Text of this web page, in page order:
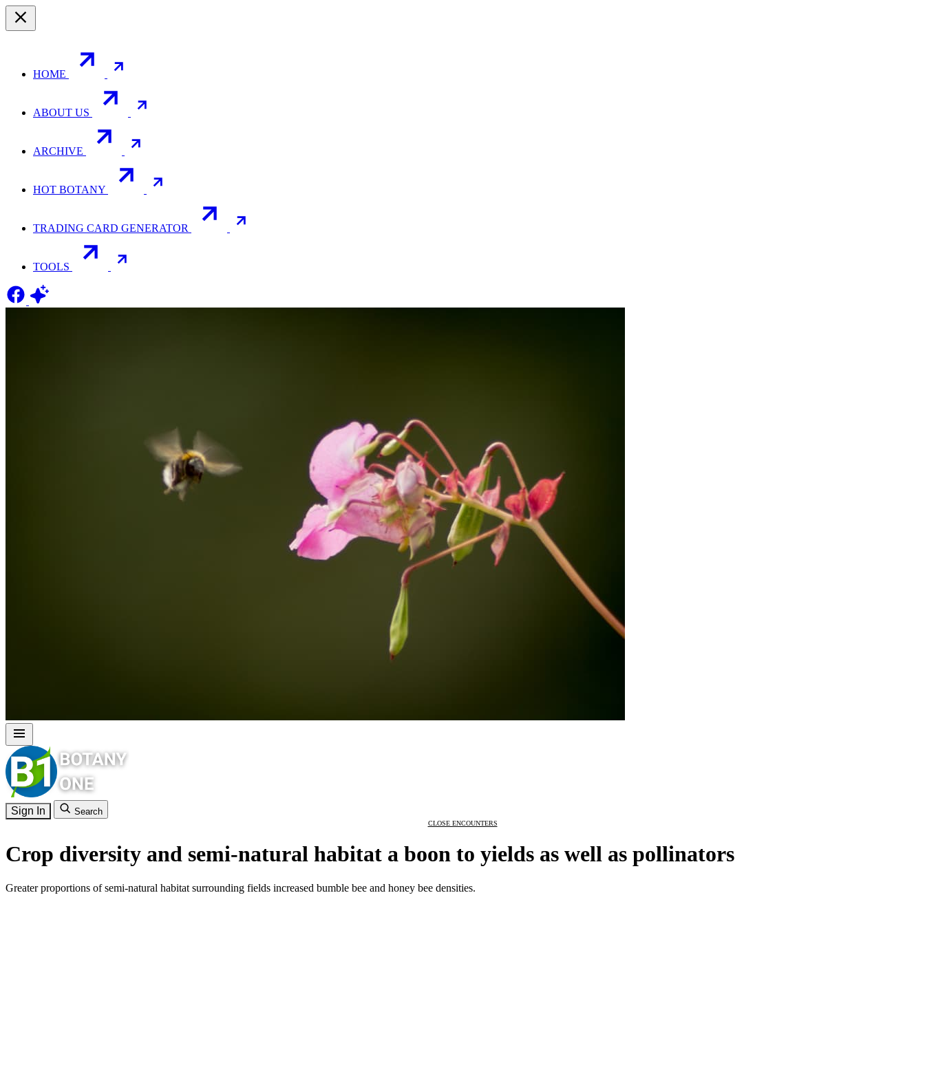
HOME
ABOUT US
ARCHIVE
HOT BOTANY
TRADING CARD GENERATOR
TOOLS
Sign In Search
CLOSE ENCOUNTERS
Crop diversity and semi-natural habitat a boon to yields as well as pollinators
Greater proportions of semi-natural habitat surrounding fields increased bumble bee and honey bee densities.